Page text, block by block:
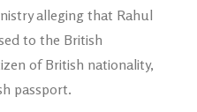
alleging that Rahul
to the British
of British nationality,
passport.